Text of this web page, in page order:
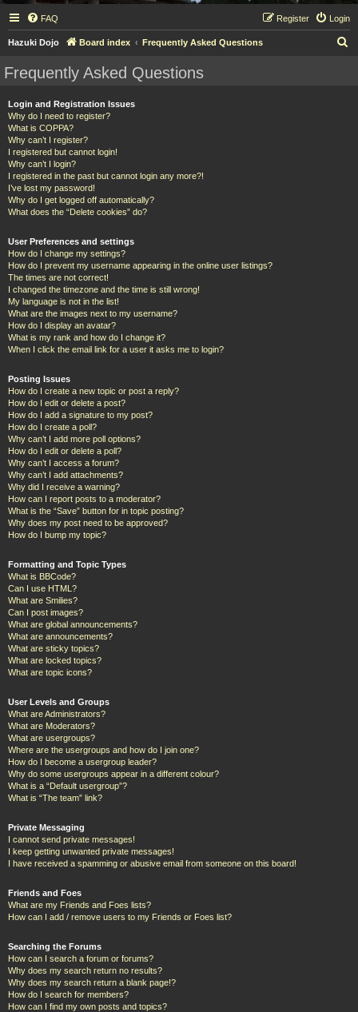
FAQ Login
Register
Hazuki Dojo Board index Frequently Asked Questions
Frequently Asked Questions
Login and Registration Issues
Why do I need to register?
What is COPPA?
Why can’t I register?
I registered but cannot login!
Why can’t I login?
I registered in the past but cannot login any more?!
I’ve lost my password!
Why do I get logged off automatically?
What does the “Delete cookies” do?
User Preferences and settings
How do I change my settings?
How do I prevent my username appearing in the online user listings?
The times are not correct!
I changed the timezone and the time is still wrong!
My language is not in the list!
What are the images next to my username?
How do I display an avatar?
What is my rank and how do I change it?
When I click the email link for a user it asks me to login?
Posting Issues
How do I create a new topic or post a reply?
How do I edit or delete a post?
How do I add a signature to my post?
How do I create a poll?
Why can’t I add more poll options?
How do I edit or delete a poll?
Why can’t I access a forum?
Why can’t I add attachments?
Why did I receive a warning?
How can I report posts to a moderator?
What is the “Save” button for in topic posting?
Why does my post need to be approved?
How do I bump my topic?
Formatting and Topic Types
What is BBCode?
Can I use HTML?
What are Smilies?
Can I post images?
What are global announcements?
What are announcements?
What are sticky topics?
What are locked topics?
What are topic icons?
User Levels and Groups
What are Administrators?
What are Moderators?
What are usergroups?
Where are the usergroups and how do I join one?
How do I become a usergroup leader?
Why do some usergroups appear in a different colour?
What is a “Default usergroup”?
What is “The team” link?
Private Messaging
I cannot send private messages!
I keep getting unwanted private messages!
I have received a spamming or abusive email from someone on this board!
Friends and Foes
What are my Friends and Foes lists?
How can I add / remove users to my Friends or Foes list?
Searching the Forums
How can I search a forum or forums?
Why does my search return no results?
Why does my search return a blank page!?
How do I search for members?
How can I find my own posts and topics?